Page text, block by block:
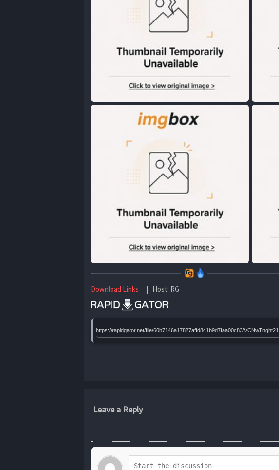
Download Links | Host: RG
https://rapidgator.net/file/60b7146a17827affd8c1b9d7faa00c83/
Leave a Reply